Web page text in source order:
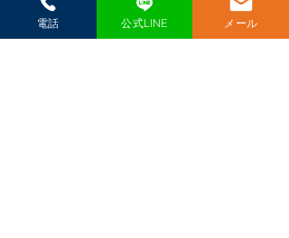
with fields and content. Add your own
content or import it from a CSV file. Add
電話 公式LINE メール